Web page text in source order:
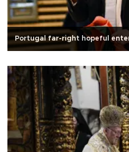
Portugal far-right hopeful